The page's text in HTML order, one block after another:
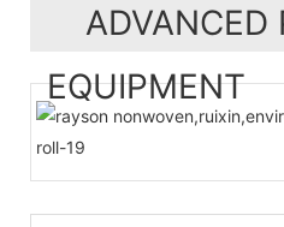
ADVANCED
EQUIPMENT